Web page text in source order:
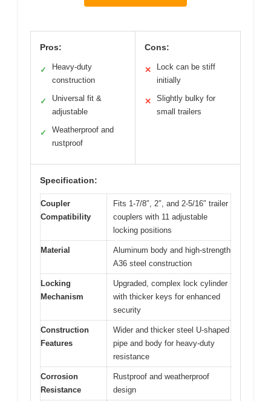
Pros:
✓
Heavy-duty
construction
✓
Universal fit &
adjustable
✓
Weatherproof and
rustproof
Cons:
✕
Lock can be stiff
initially
✕
Slightly bulky for
small trailers
Specification:
Coupler
Compatibility
Fits 1-7/8″, 2″, and 2-5/16″ trailer
couplers with 11 adjustable
locking positions
Material
Aluminum body and high-strength
A36 steel construction
Locking
Mechanism
Upgraded, complex lock cylinder
with thicker keys for enhanced
security
Construction
Features
Wider and thicker steel U-shaped
pipe and body for heavy-duty
resistance
Corrosion
Resistance
Rustproof and weatherproof
design